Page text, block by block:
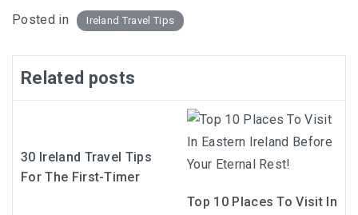
Posted in Ireland Travel Tips
Related posts
30 Ireland Travel Tips
For The First-Timer
Top 10 Places To Visit In